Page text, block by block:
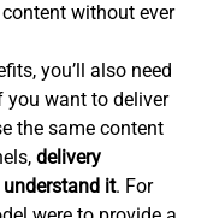
without ever
you’ll also need
want to deliver
the same content
delivery
it. For